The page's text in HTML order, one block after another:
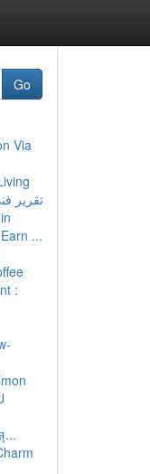
Go
Via
تقرير
...
:
...